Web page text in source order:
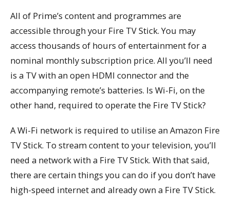
All of Prime’s content and programmes are
accessible through your Fire TV Stick. You may
access thousands of hours of entertainment for a
nominal monthly subscription price. All you’ll need
is a TV with an open HDMI connector and the
accompanying remote’s batteries. Is Wi-Fi, on the
other hand, required to operate the Fire TV Stick?
A Wi-Fi network is required to utilise an Amazon Fire
TV Stick. To stream content to your television, you’ll
need a network with a Fire TV Stick. With that said,
there are certain things you can do if you don’t have
high-speed internet and already own a Fire TV Stick.